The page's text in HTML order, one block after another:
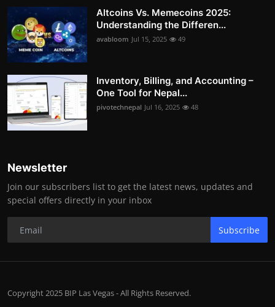
Altcoins Vs. Memecoins 2025:
Understanding the Differen...
avabloom Jul 15, 2025 49
Inventory, Billing, and Accounting –
One Tool for Nepal...
pivotechnepal Jul 16, 2025 48
Newsletter
Join our subscribers list to get the latest news, updates and
special offers directly in your inbox
Subscribe
Copyright 2025 BIP Las Vegas - All Rights Reserved.